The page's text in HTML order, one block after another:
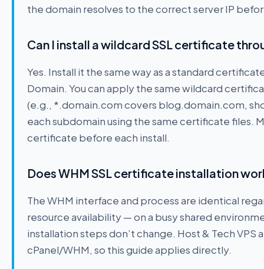
the domain resolves to the correct server IP
Can I install a wildcard SSL certificate
Yes. Install it the same way as a standard
Domain. You can apply the same wildcard
(e.g., *.domain.com covers blog.domain.com,
each subdomain using the same certificate files.
certificate before each install.
Does WHM SSL certificate installation
The WHM interface and process are identical
resource availability — on a busy shared
installation steps don’t change. Host & Tech VPS
cPanel/WHM, so this guide applies directly.